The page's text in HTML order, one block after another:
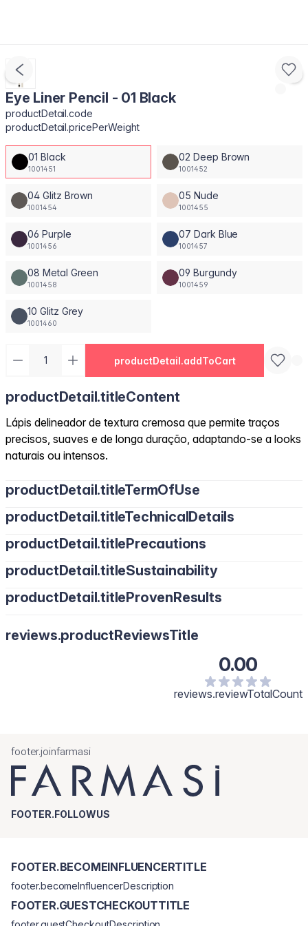
Eye Liner Pencil - 01 Black
productDetail.code
productDetail.pricePerWeight
01 Black
1001451
02 Deep Brown
1001452
04 Glitz Brown
1001454
05 Nude
1001455
06 Purple
1001456
07 Dark Blue
1001457
08 Metal Green
1001458
09 Burgundy
1001459
10 Glitz Grey
1001460
productDetail.addToCart
productDetail.titleContent
Lápis delineador de textura cremosa que permite traços
precisos, suaves e de longa duração, adaptando-se a looks
naturais ou intensos.
productDetail.titleTermOfUse
productDetail.titleTechnicalDetails
productDetail.titlePrecautions
productDetail.titleSustainability
productDetail.titleProvenResults
reviews.productReviewsTitle
0.00
reviews.reviewTotalCount
footer.joinfarmasi
FOOTER.FOLLOWUS
FOOTER.BECOMEINFLUENCERTITLE
footer.becomeInfluencerDescription
FOOTER.GUESTCHECKOUTTITLE